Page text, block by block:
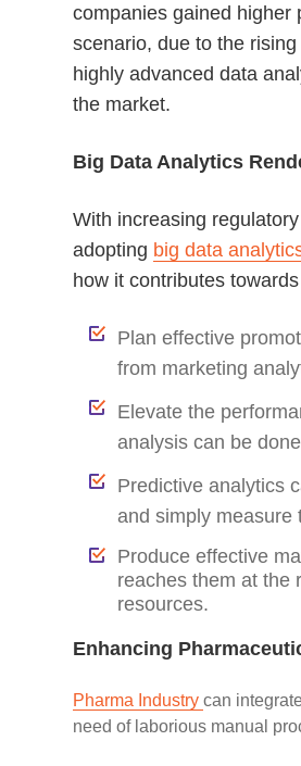
companies gained higher
scenario, due to the
highly advanced data
the market.
Big Data Analytics
With increasing
adopting big data
how it contributes
Plan effective
from marketing
Elevate the
analysis can be
Predictive analytics
and simply measure
Produce effective
reaches them at the
resources.
Enhancing
Pharma Industry can
need of laborious manual